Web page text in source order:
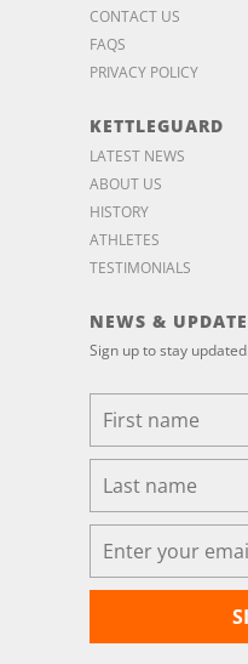
CONTACT US
FAQS
PRIVACY POLICY
KETTLEGUARD
LATEST NEWS
ABOUT US
HISTORY
ATHLETES
TESTIMONIALS
NEWS &
Sign up to stay updated.